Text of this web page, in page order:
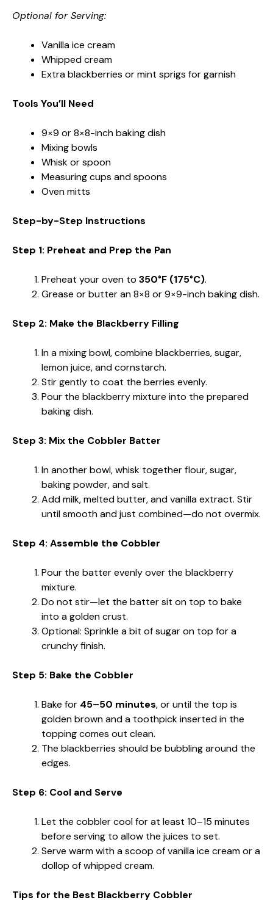
Optional for Serving:
Vanilla ice cream
Whipped cream
Extra blackberries or mint sprigs for garnish
Tools You’ll Need
9×9 or 8×8-inch baking dish
Mixing bowls
Whisk or spoon
Measuring cups and spoons
Oven mitts
Step-by-Step Instructions
Step 1: Preheat and Prep the Pan
Preheat your oven to 350°F (175°C).
Grease or butter an 8×8 or 9×9-inch baking dish.
Step 2: Make the Blackberry Filling
In a mixing bowl, combine blackberries, sugar,
lemon juice, and cornstarch.
Stir gently to coat the berries evenly.
Pour the blackberry mixture into the prepared
baking dish.
Step 3: Mix the Cobbler Batter
In another bowl, whisk together flour, sugar,
baking powder, and salt.
Add milk, melted butter, and vanilla extract. Stir
until smooth and just combined—do not overmix.
Step 4: Assemble the Cobbler
Pour the batter evenly over the blackberry
mixture.
Do not stir—let the batter sit on top to bake
into a golden crust.
Optional: Sprinkle a bit of sugar on top for a
crunchy finish.
Step 5: Bake the Cobbler
Bake for 45–50 minutes, or until the top is
golden brown and a toothpick inserted in the
topping comes out clean.
The blackberries should be bubbling around the
edges.
Step 6: Cool and Serve
Let the cobbler cool for at least 10–15 minutes
before serving to allow the juices to set.
Serve warm with a scoop of vanilla ice cream or a
dollop of whipped cream.
Tips for the Best Blackberry Cobbler